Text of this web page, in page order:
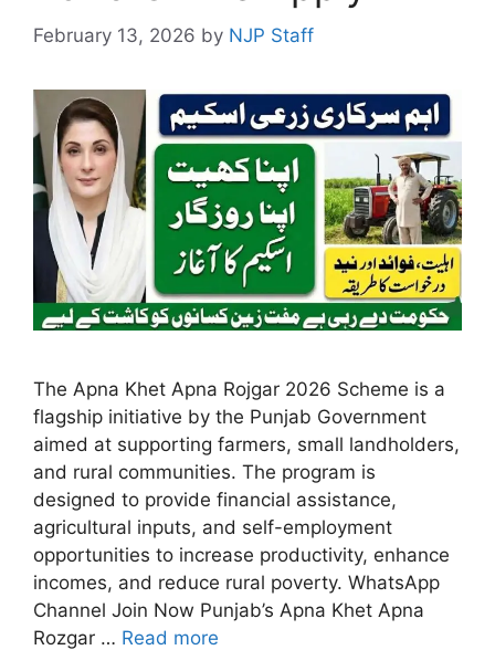
February 13, 2026 by NJP Staff
The Apna Khet Apna Rojgar 2026 Scheme is a
flagship initiative by the Punjab Government
aimed at supporting farmers, small landholders,
and rural communities. The program is
designed to provide financial assistance,
agricultural inputs, and self-employment
opportunities to increase productivity, enhance
incomes, and reduce rural poverty. WhatsApp
Channel Join Now Punjab’s Apna Khet Apna
Rozgar … Read more